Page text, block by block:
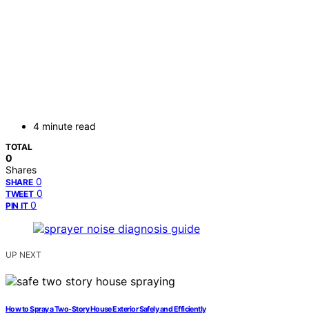
4 minute read
TOTAL
0
Shares
SHARE 0
TWEET 0
PIN IT 0
UP NEXT
How to Spray a Two-Story House Exterior Safely and Efficiently